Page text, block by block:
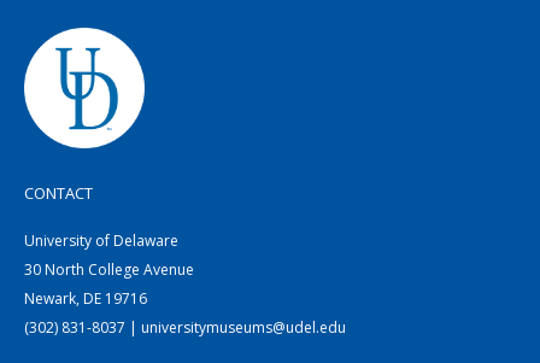
CONTACT
University of Delaware
30 North College Avenue
Newark, DE 19716
(302) 831-8037 | universitymuseums@udel.edu